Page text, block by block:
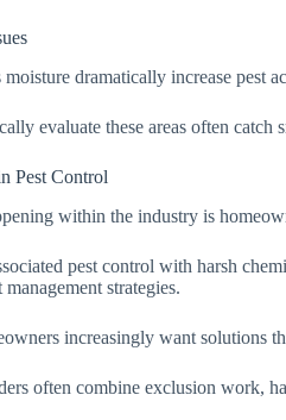
moisture dramatically increase pest
evaluate these areas often
Pest Control
within the industry is
pest control with harsh
strategies.
increasingly want solutions
often combine exclusion work,